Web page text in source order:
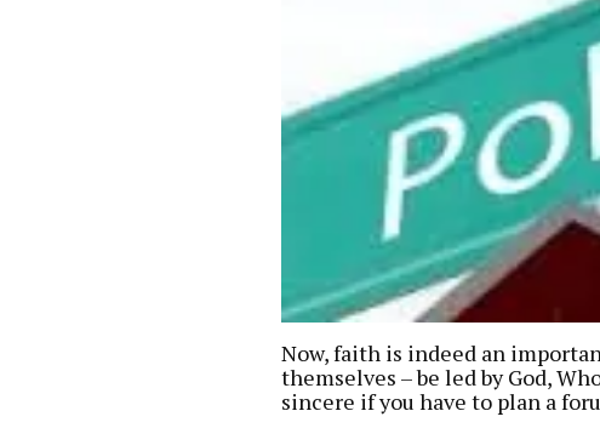
Now, faith is indeed an
themselves – be led by God,
sincere if you have to plan a